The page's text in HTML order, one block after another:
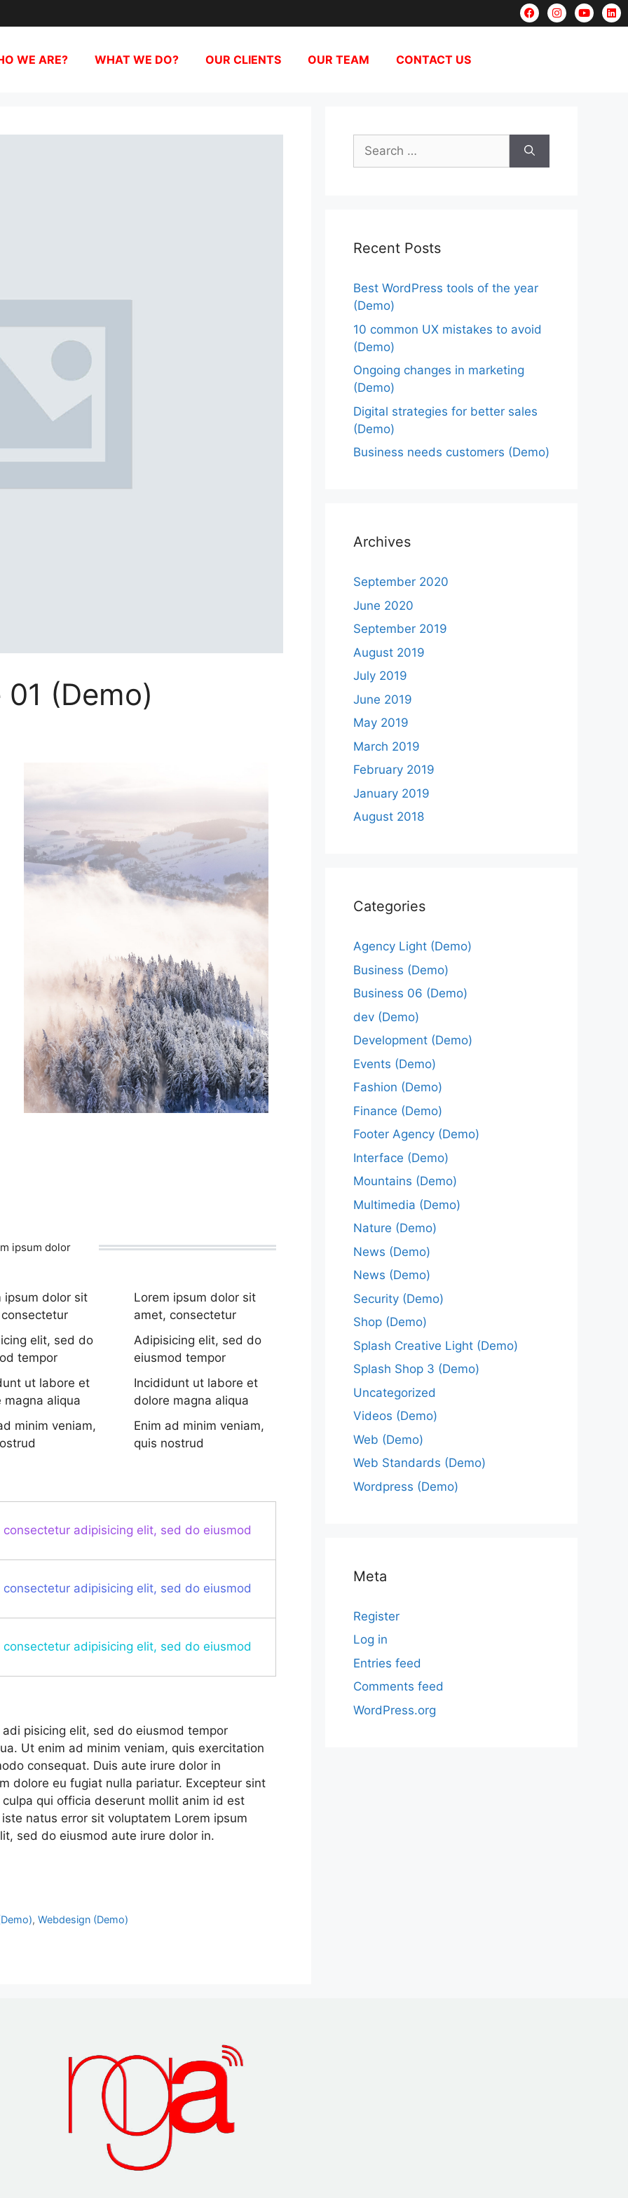
WE ARE? WHAT WE DO? OUR CLIENTS OUR TEAM CONTACT US
(Demo)
ipsum dolor
ipsum dolor sit
elit, sed do
tempor
ut labore et
magna aliqua
minim veniam,
Lorem ipsum dolor sit
amet, consectetur
Adipisicing elit, sed do
eiusmod tempor
Incididunt ut labore et
dolore magna aliqua
Enim ad minim veniam,
quis nostrud
adipisicing elit, sed do eiusmod
adipisicing elit, sed do eiusmod
adipisicing elit, sed do eiusmod
pisicing elit, sed do eiusmod tempor
Ut enim ad minim veniam, quis exercitation
consequat. Duis aute irure dolor in
dolore eu fugiat nulla pariatur. Excepteur sint
qui officia deserunt mollit anim id est
natus error sit voluptatem Lorem ipsum
sed do eiusmod aute irure dolor in.
,Webdesign (Demo)
Recent Posts
Best WordPress tools of the year
(Demo)
10 common UX mistakes to avoid
(Demo)
Ongoing changes in marketing
(Demo)
Digital strategies for better sales
(Demo)
Business needs customers (Demo)
Archives
September 2020
June 2020
September 2019
August 2019
July 2019
June 2019
May 2019
March 2019
February 2019
January 2019
August 2018
Categories
Agency Light (Demo)
Business (Demo)
Business 06 (Demo)
dev (Demo)
Development (Demo)
Events (Demo)
Fashion (Demo)
Finance (Demo)
Footer Agency (Demo)
Interface (Demo)
Mountains (Demo)
Multimedia (Demo)
Nature (Demo)
News (Demo)
News (Demo)
Security (Demo)
Shop (Demo)
Splash Creative Light (Demo)
Splash Shop 3 (Demo)
Uncategorized
Videos (Demo)
Web (Demo)
Web Standards (Demo)
Wordpress (Demo)
Meta
Register
Log in
Entries feed
Comments feed
WordPress.org